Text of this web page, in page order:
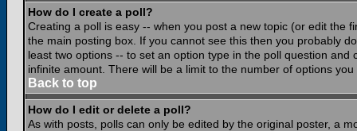
How do I create a poll?
Creating a poll is easy -- when you post a new topic (or edit the
the main posting box. If you cannot see this then you probably
least two options -- to set an option type in the poll question and
infinite amount. There will be a limit to the number of options
Back to top
How do I edit or delete a poll?
As with posts, polls can only be edited by the original poster, a